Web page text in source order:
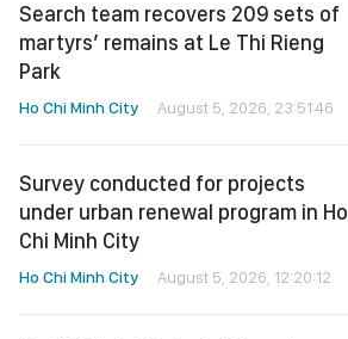
Search team recovers 209 sets of
martyrs’ remains at Le Thi Rieng
Park
Ho Chi Minh City August 5, 2026, 23:51:46
Survey conducted for projects
under urban renewal program in Ho
Chi Minh City
Ho Chi Minh City August 5, 2026, 12:20:12